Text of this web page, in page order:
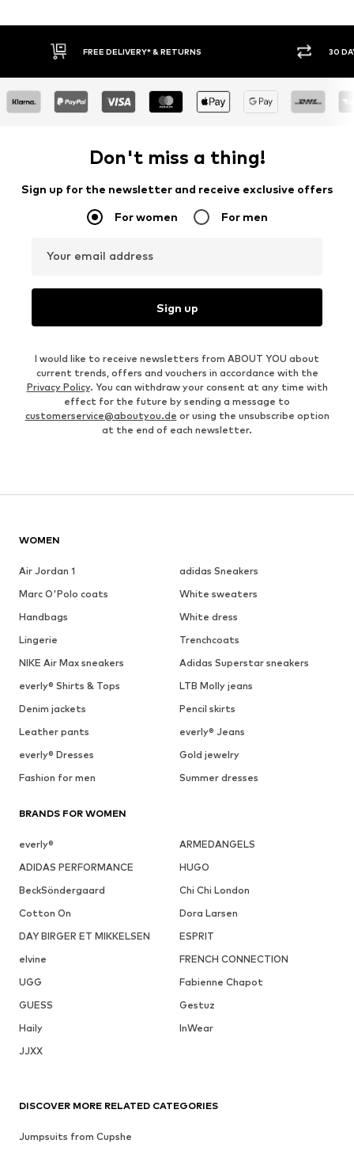
FREE DELIVERY* & RETURNS 30
Don't miss a thing!
Sign up for the newsletter and receive exclusive offers
For women For men
Your email address
Sign up
I would like to receive newsletters from ABOUT YOU about
current trends, offers and vouchers in accordance with the
Privacy Policy. You can withdraw your consent at any time with
effect for the future by sending a message to
customerservice@aboutyou.de or using the unsubscribe option
at the end of each newsletter.
WOMEN
Air Jordan 1
adidas Sneakers
Marc O'Polo coats
White sweaters
Handbags
White dress
Lingerie
Trenchcoats
NIKE Air Max sneakers
Adidas Superstar sneakers
everly® Shirts & Tops
LTB Molly jeans
Denim jackets
Pencil skirts
Leather pants
everly® Jeans
everly® Dresses
Gold jewelry
Fashion for men
Summer dresses
BRANDS FOR WOMEN
everly®
ARMEDANGELS
ADIDAS PERFORMANCE
HUGO
BeckSöndergaard
Chi Chi London
Cotton On
Dora Larsen
DAY BIRGER ET MIKKELSEN
ESPRIT
elvine
FRENCH CONNECTION
UGG
Fabienne Chapot
GUESS
Gestuz
Haily
InWear
JJXX
DISCOVER MORE RELATED CATEGORIES
Jumpsuits from Cupshe